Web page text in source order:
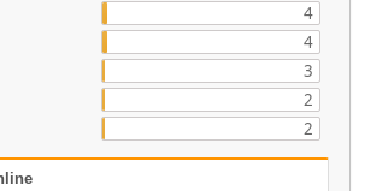
4
4
3
2
2